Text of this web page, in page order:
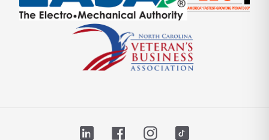
LinkedIn FacebookInstagram